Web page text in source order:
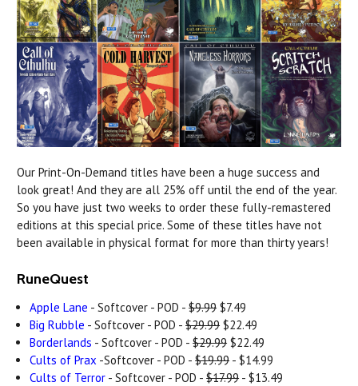
Our Print-On-Demand titles have been a huge success and
look great! And they are all 25% off until the end of the year.
So you have just two weeks to order these fully-remastered
editions at this special price. Some of these titles have not
been available in physical format for more than thirty years!
RuneQuest
Apple Lane - Softcover - POD -$9.99 $7.49
Big Rubble - Softcover - POD -$29.99 $22.49
Borderlands - Softcover - POD -$29.99 $22.49
Cults of Prax -Softcover - POD -$19.99 - $14.99
Cults of Terror - Softcover - POD -$17.99 - $13.49